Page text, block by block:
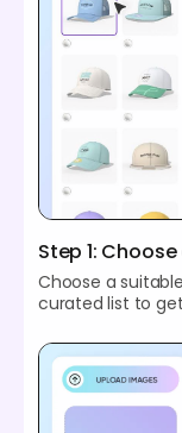
Step 1:
Choose a
curated list to